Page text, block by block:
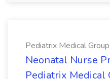
Pediatrix Medical Group
Neonatal Nurse
Pediatrix Medical